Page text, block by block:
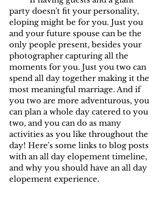
party doesn't fit your personality,
eloping might be for you. Just you
and your future spouse can be the
only people present, besides your
photographer capturing all the
moments for you. Just you two can
spend all day together making it the
most meaningful marriage. And if
you two are more adventurous, you
can plan a whole day catered to you
two, and you can do as many
activities as you like throughout the
day! Here's some links to blog posts
with an all day elopement timeline,
and why you should have an all day
elopement experience.